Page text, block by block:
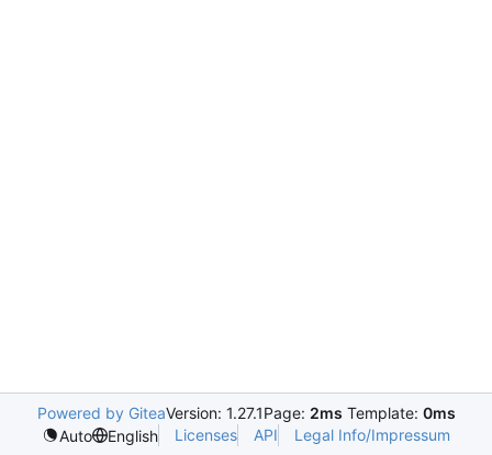
Powered by GiteaVersion: 1.27.1Page: 2ms Template: 0ms
Auto
English Licenses API Legal Info/Impressum